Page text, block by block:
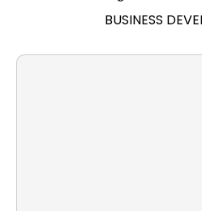
BUSINESS